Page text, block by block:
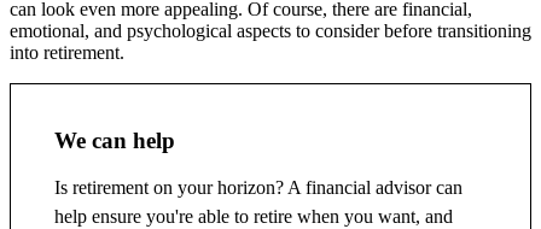
can look even more appealing. Of course, there are financial,
emotional, and psychological aspects to consider before transitioning
into retirement.
We can help
Is retirement on your horizon? A financial advisor can
help ensure you're able to retire when you want, and